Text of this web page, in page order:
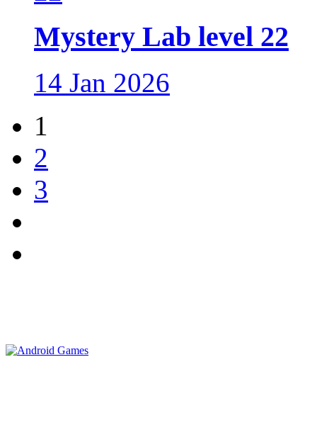
Mystery Lab level 22
14 Jan 2026
1
2
3